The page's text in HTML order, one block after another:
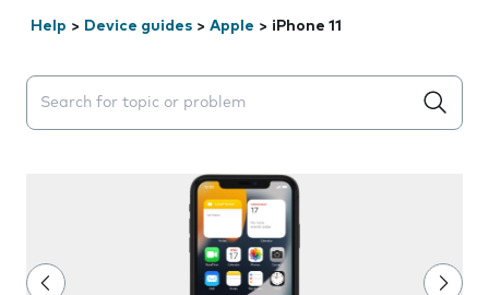
Help > Device guides > Apple > iPhone 11
Search suggestions will appear below the field as you